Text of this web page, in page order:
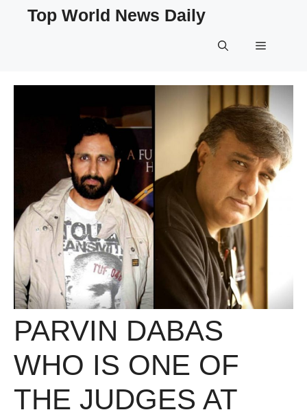
Top World News Daily
Menu
PARVIN DABAS
WHO IS ONE OF
THE JUDGES AT